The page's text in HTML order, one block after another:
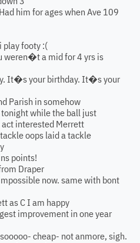
him for ages when Ave 109
play footy :(
weren�t a mid for 4 yrs is
It�s your birthday. It�s your
Parish in somehow
while the ball just
interested Merrett
oops laid a tackle
points!
Draper
now. same with bont
as C I am happy
improvement in one year
cheap- not anmore, sigh.